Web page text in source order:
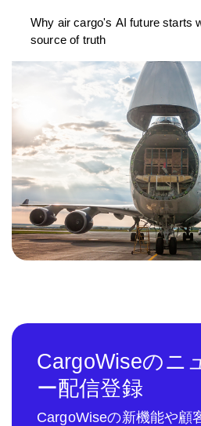
Why air cargo's AI future starts
source of truth
CargoWiseのニ
ー配信登録
CargoWiseの新機能や顧